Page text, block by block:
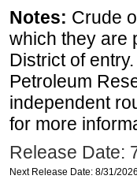
Notes: Crude
which they are
District of
Petroleum
independent
for more
Release Date:
Next Release Date: 8/31/2026